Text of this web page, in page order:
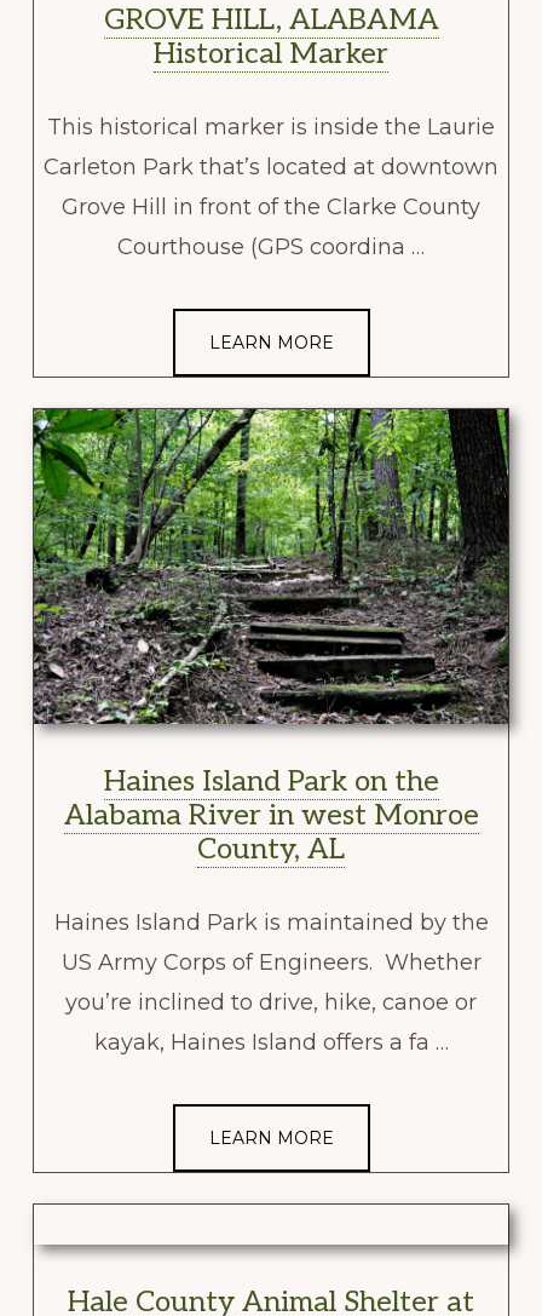
GROVE HILL, ALABAMA
Historical Marker
This historical marker is inside the Laurie
Carleton Park that’s located at downtown
Grove Hill in front of the Clarke County
Courthouse (GPS coordina …
LEARN MORE
Haines Island Park on the
Alabama River in west Monroe
County, AL
Haines Island Park is maintained by the
US Army Corps of Engineers. Whether
you’re inclined to drive, hike, canoe or
kayak, Haines Island offers a fa …
LEARN MORE
Hale County Animal Shelter at